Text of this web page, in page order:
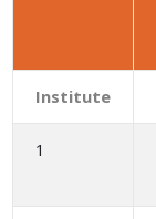
Institute
1